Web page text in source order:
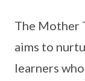
The Mother
aims to
learners